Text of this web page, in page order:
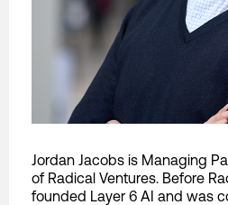
Jordan Jacobs is Managing
of Radical Ventures. Before
founded Layer 6 AI and was